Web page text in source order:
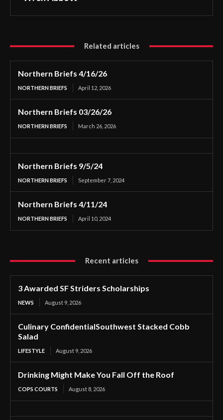
Related articles
Northern Briefs 4/16/26
NORTHERN BRIEFS April 12, 2026
Northern Briefs 03/26/26
NORTHERN BRIEFS March 26, 2026
Northern Briefs 9/5/24
NORTHERN BRIEFS September 7, 2024
Northern Briefs 4/11/24
NORTHERN BRIEFS April 10, 2024
Recent articles
3 Awarded SF Striders Scholarships
NEWS August 9, 2026
Culinary ConfidentialSouthwest Stacked Cobb
Salad
LIFESTYLE August 9, 2026
Drinking Might Make You Fall Off the Roof
COPS COURTS August 8, 2026